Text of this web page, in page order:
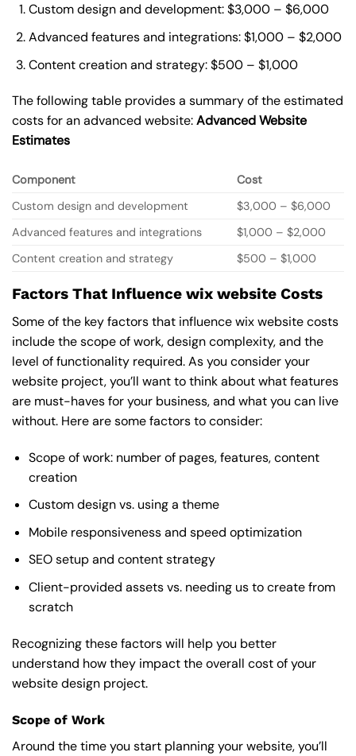
Custom design and development: $3,000 – $6,000
Advanced features and integrations: $1,000 – $2,000
Content creation and strategy: $500 – $1,000
The following table provides a summary of the estimated
costs for an advanced website:Advanced Website
Estimates
Component
Cost
Custom design and development
$3,000 – $6,000
Advanced features and integrations
$1,000 – $2,000
Content creation and strategy
$500 – $1,000
Factors That Influence wix website Costs
Some of the key factors that influence wix website costs
include the scope of work, design complexity, and the
level of functionality required. As you consider your
website project, you’ll want to think about what features
are must-haves for your business, and what you can live
without. Here are some factors to consider:
Scope of work: number of pages, features, content
creation
Custom design vs. using a theme
Mobile responsiveness and speed optimization
SEO setup and content strategy
Client-provided assets vs. needing us to create from
scratch
Recognizing these factors will help you better
understand how they impact the overall cost of your
website design project.
Scope of Work
Around the time you start planning your website, you’ll